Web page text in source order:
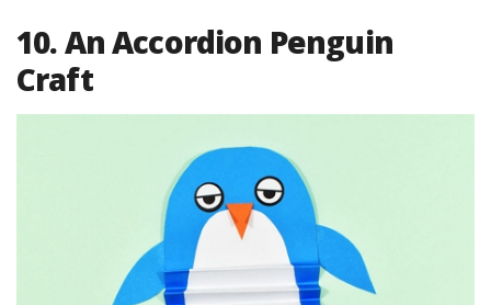
10. An Accordion Penguin
Craft